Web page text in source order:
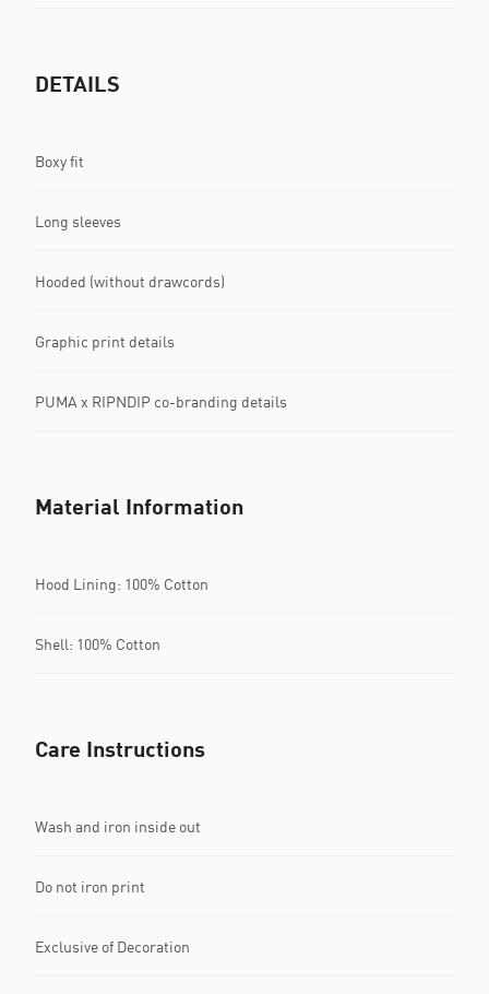
DETAILS
Boxy fit
Long sleeves
Hooded (without drawcords)
Graphic print details
PUMA x RIPNDIP co-branding details
Material Information
Hood Lining: 100% Cotton
Shell: 100% Cotton
Care Instructions
Wash and iron inside out
Do not iron print
Exclusive of Decoration